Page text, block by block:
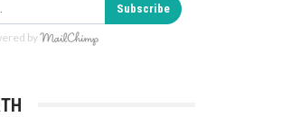
Subscribe
by